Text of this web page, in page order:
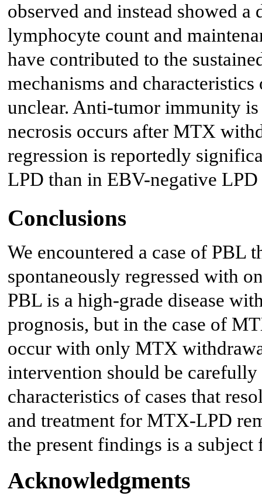
observed and instead showed
lymphocyte count and
have contributed to the
mechanisms and
unclear. Anti-tumor immunity
necrosis occurs after MTX
regression is reportedly
LPD than in EBV-negative
Conclusions
We encountered a case of PBL
spontaneously regressed with
PBL is a high-grade disease
prognosis, but in the case of
occur with only MTX
intervention should be carefully
characteristics of cases that
and treatment for MTX-LPD
the present findings is a subject
Acknowledgments